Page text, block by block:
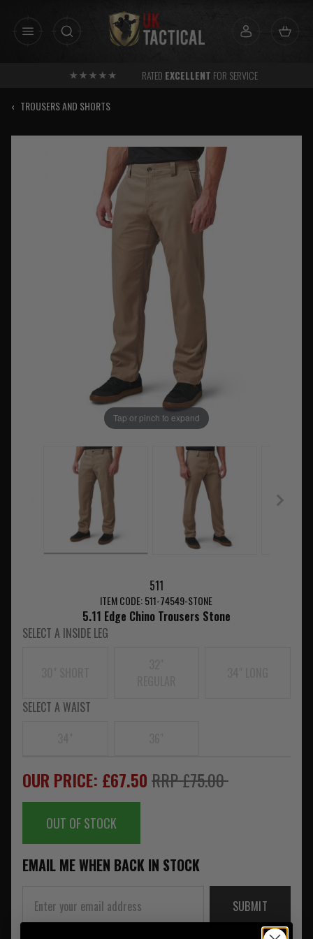
RATED EXCELLENT FOR SERVICE
‹ TROUSERS AND SHORTS
Tap or pinch to expand
511
ITEM CODE: 511-74549-STONE
5.11 Edge Chino Trousers Stone
SELECT A INSIDE LEG
SELECT A WAIST
OUR PRICE: £67.50RRP £75.00
OUT OF STOCK
EMAIL ME WHEN BACK IN STOCK
SUBMIT